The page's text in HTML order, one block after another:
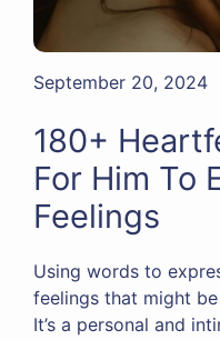
September 20, 2024
180+
For Him To
Feelings
Using words to
feelings that might
It’s a personal and